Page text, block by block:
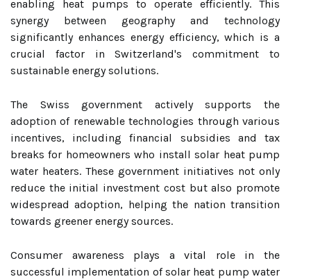
enabling heat pumps to operate efficiently. This
synergy between geography and technology
significantly enhances energy efficiency, which is a
crucial factor in Switzerland's commitment to
sustainable energy solutions.
The Swiss government actively supports the
adoption of renewable technologies through various
incentives, including financial subsidies and tax
breaks for homeowners who install solar heat pump
water heaters. These government initiatives not only
reduce the initial investment cost but also promote
widespread adoption, helping the nation transition
towards greener energy sources.
Consumer awareness plays a vital role in the
successful implementation of solar heat pump water